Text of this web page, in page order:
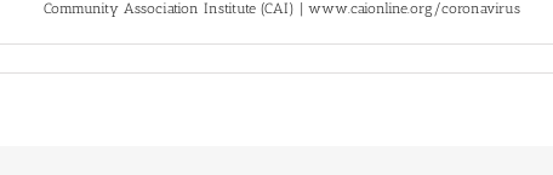
Community Association Institute (CAI) | www.caionline.org/coronavirus